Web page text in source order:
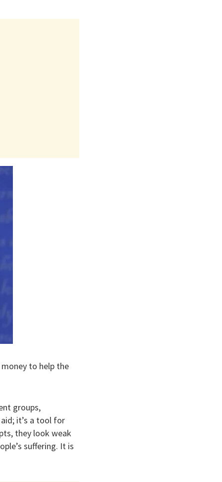
to help the
groups,
it’s a tool for
they look weak
suffering. It is